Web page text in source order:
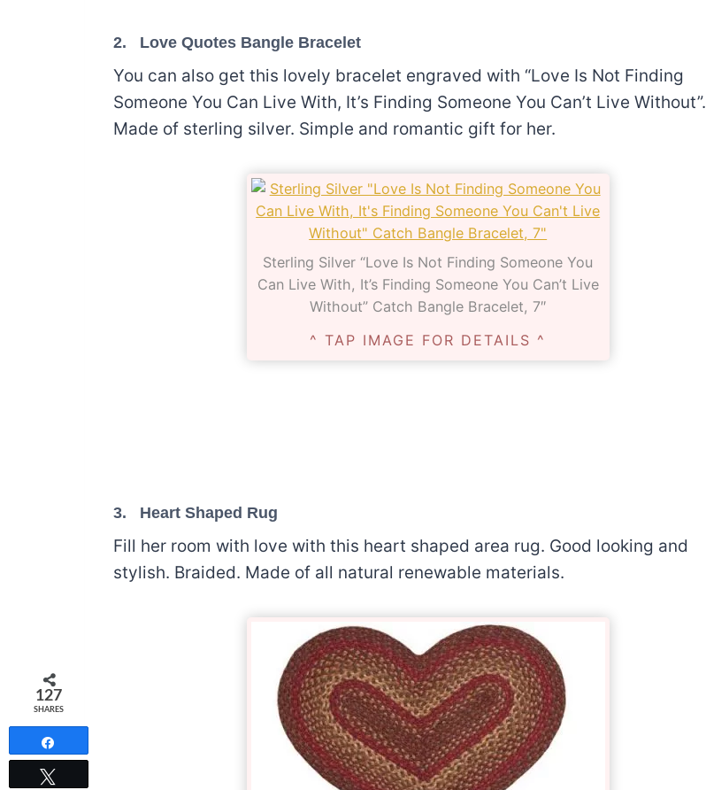
2. Love Quotes Bangle Bracelet
You can also get this lovely bracelet engraved with “Love Is Not Finding
Someone You Can Live With, It’s Finding Someone You Can’t Live Without”.
Made of sterling silver. Simple and romantic gift for her.
Sterling Silver “Love Is Not Finding Someone You
Can Live With, It’s Finding Someone You Can’t Live
Without” Catch Bangle Bracelet, 7″
^ TAP IMAGE FOR DETAILS ^
3. Heart Shaped Rug
Fill her room with love with this heart shaped area rug. Good looking and
stylish. Braided. Made of all natural renewable materials.
127
SHARES